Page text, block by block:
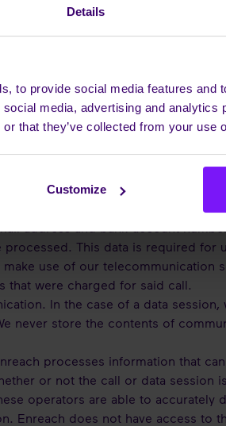
Details
to provide social media features and
media, advertising and analytics
that they’ve collected from your use
Customize
AND WHY
purposes and in accordance with
we process
a service from Enreach or
address and bank account
This data is required for
use of our telecommunication
that were charged for said call.
In the case of a data
never store the contents of
processes information that
or not the call or data session
operators are able to
Enreach does not have access to